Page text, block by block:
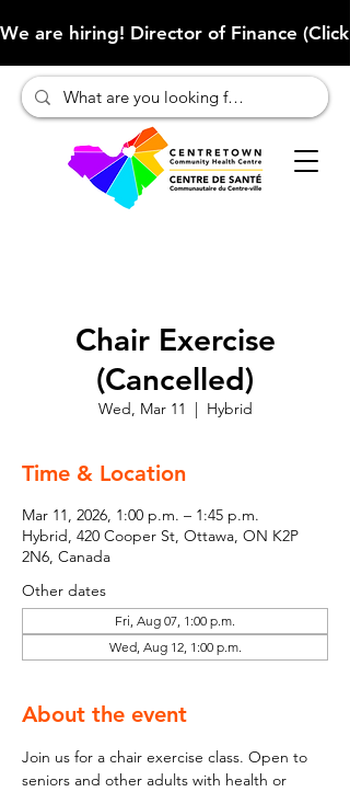
We are hiring! Director of Finance
Chair Exercise
(Cancelled)
Wed, Mar 11
  |
Hybrid
Time & Location
Mar 11, 2026, 1:00 p.m. – 1:45 p.m.
Hybrid, 420 Cooper St, Ottawa, ON K2P
2N6, Canada
Other dates
Fri, Aug 07, 1:00 p.m.
Wed, Aug 12, 1:00 p.m.
About the event
Join us for a chair exercise class. Open to
seniors and other adults with health or